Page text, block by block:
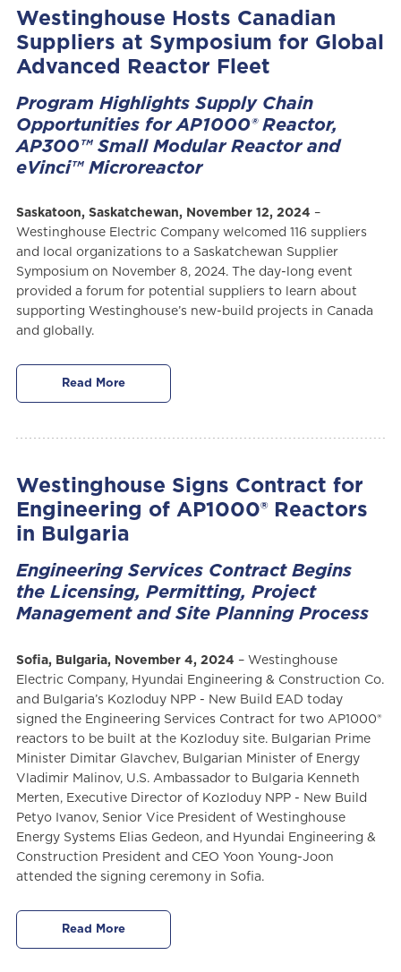
Westinghouse Hosts Canadian
Suppliers at Symposium for Global
Advanced Reactor Fleet
Program Highlights Supply Chain
Opportunities for AP1000® Reactor,
AP300™ Small Modular Reactor and
eVinci™ Microreactor
Saskatoon, Saskatchewan, November 12, 2024 –
Westinghouse Electric Company welcomed 116 suppliers
and local organizations to a Saskatchewan Supplier
Symposium on November 8, 2024. The day-long event
provided a forum for potential suppliers to learn about
supporting Westinghouse’s new-build projects in Canada
and globally.
Read More
Westinghouse Signs Contract for
Engineering of AP1000® Reactors
in Bulgaria
Engineering Services Contract Begins
the Licensing, Permitting, Project
Management and Site Planning Process
Sofia, Bulgaria, November 4, 2024 – Westinghouse
Electric Company, Hyundai Engineering & Construction Co.
and Bulgaria’s Kozloduy NPP - New Build EAD today
signed the Engineering Services Contract for two AP1000®
reactors to be built at the Kozloduy site. Bulgarian Prime
Minister Dimitar Glavchev, Bulgarian Minister of Energy
Vladimir Malinov, U.S. Ambassador to Bulgaria Kenneth
Merten, Executive Director of Kozloduy NPP - New Build
Petyo Ivanov, Senior Vice President of Westinghouse
Energy Systems Elias Gedeon, and Hyundai Engineering &
Construction President and CEO Yoon Young-Joon
attended the signing ceremony in Sofia.
Read More